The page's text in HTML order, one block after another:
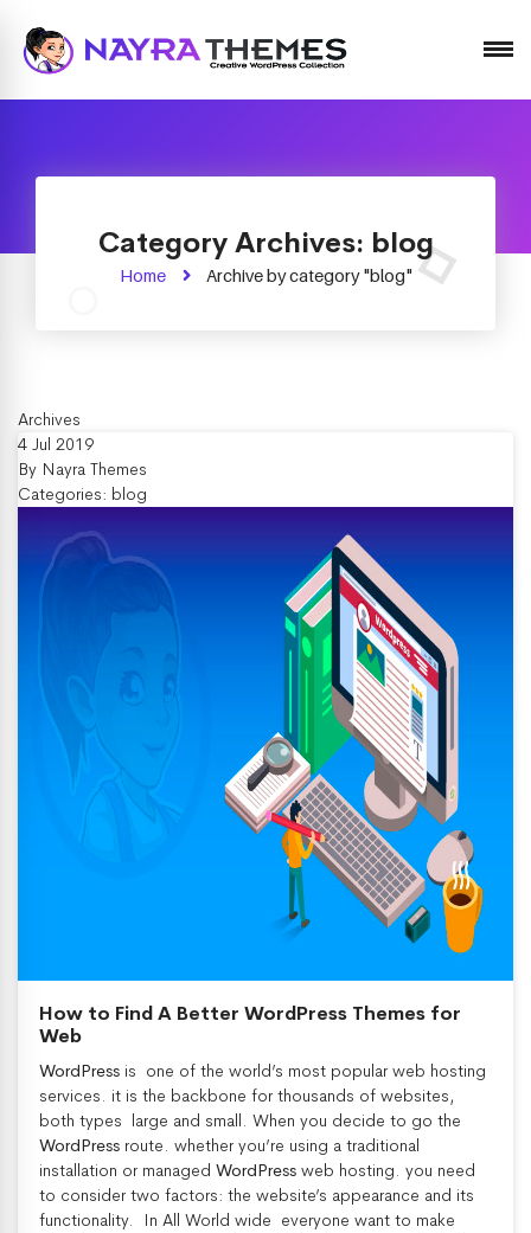
Category Archives: blog
Home Archive by category "blog"
Archives
4 Jul 2019
By Nayra Themes
Categories: blog
How to Find A Better WordPress Themes for
Web
WordPress is one of the world’s most popular web hosting
services. it is the backbone for thousands of websites,
both types large and small. When you decide to go the
WordPress route. whether you’re using a traditional
installation or managed WordPress web hosting. you need
to consider two factors: the website’s appearance and its
functionality. In All World wide everyone want to make